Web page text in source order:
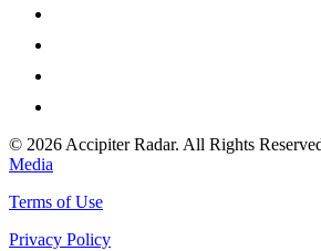
© 2026 Accipiter Radar. All Rights
Media
Terms of Use
Privacy Policy